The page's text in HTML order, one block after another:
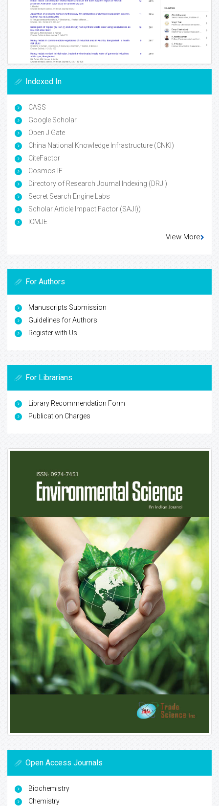
Indexed In
CASS
Google Scholar
Open J Gate
China National Knowledge Infrastructure (CNKI)
CiteFactor
Cosmos IF
Directory of Research Journal Indexing (DRJI)
Secret Search Engine Labs
Scholar Article Impact Factor (SAJI))
ICMJE
View More
For Authors
Manuscripts Submission
Guidelines for Authors
Register with Us
For Librarians
Library Recommendation Form
Publication Charges
Open Access Journals
Biochemistry
Chemistry